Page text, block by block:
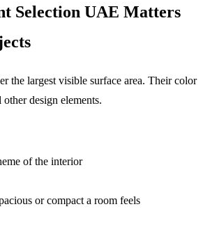
Selection UAE Matters
the largest visible surface area. Their color
design elements.
of the interior
or compact a room feels